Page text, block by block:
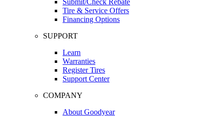
Tire & Service Offers
Financing Options
SUPPORT
Learn
Warranties
Register Tires
Support Center
COMPANY
About Goodyear